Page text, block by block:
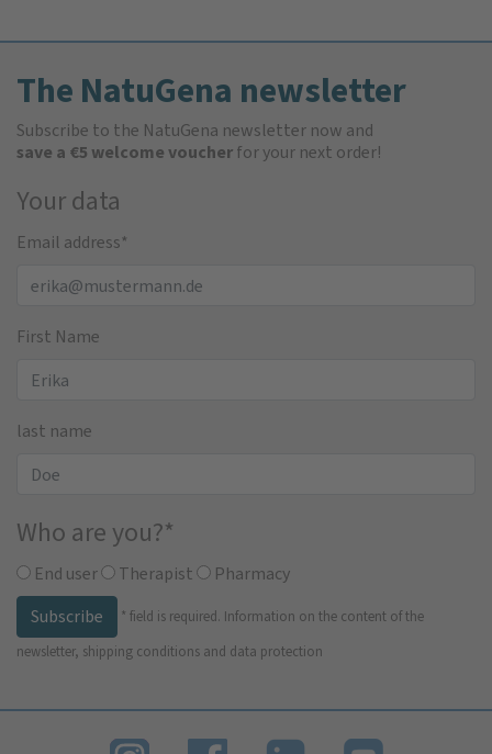
The NatuGena newsletter
Subscribe to the NatuGena newsletter now and
save a €5 welcome voucherfor your next order!
Your data
Email address*
First Name
last name
Who are you?*
End user Therapist
Pharmacy
Subscribe
* field is required. Information on the content of the
newsletter, shipping conditions and data protection